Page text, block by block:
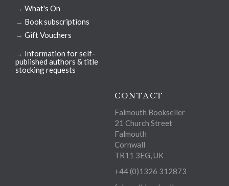
→ What's On
→ Book subscriptions
→ Gift Vouchers
→ Information for self-
published authors & title
stocking requests
CONTACT
Falmouth Bookseller
21 Church Street
Falmouth
Cornwall
TR11 3EG, UK
+44 (0)1326 312873